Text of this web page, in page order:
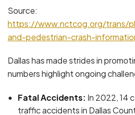
Source:
https://www.nctcog.org/trans/
and-pedestrian-crash-
Dallas has made strides in
numbers highlight ongoing
Fatal Accidents: In 2022, 14
traffic accidents in Dallas